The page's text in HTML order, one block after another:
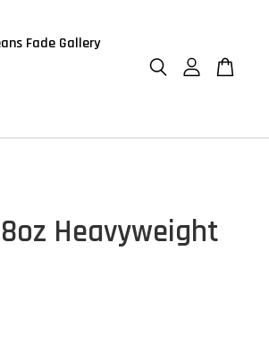
Fade Gallery
Heavyweight